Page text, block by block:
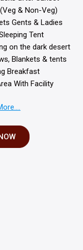
& Non-Veg)
Gents & Ladies
Tent
on the dark desert
Blankets & tents
Breakfast
With Facility